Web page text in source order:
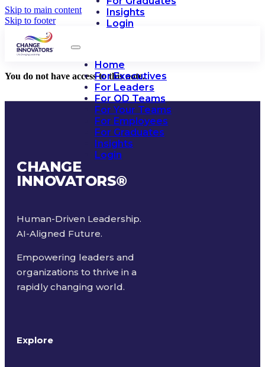
Skip to main content
Skip to footer
Insights
Login
Home
For Executives
For Leaders
For OD Teams
For Your Teams
For Employees
For Graduates
Insights
Login
You do not have access to this note.
CHANGE
INNOVATORS®
Human-Driven Leadership.
AI-Aligned Future.
Empowering leaders and
organizations to thrive in a
rapidly changing world.
Explore